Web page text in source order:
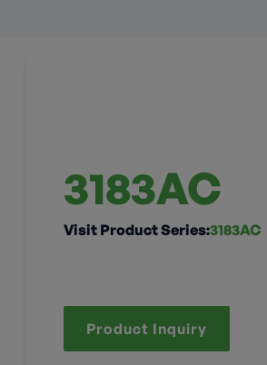
3183AC
Visit Product Series:3183AC
Product Inquiry